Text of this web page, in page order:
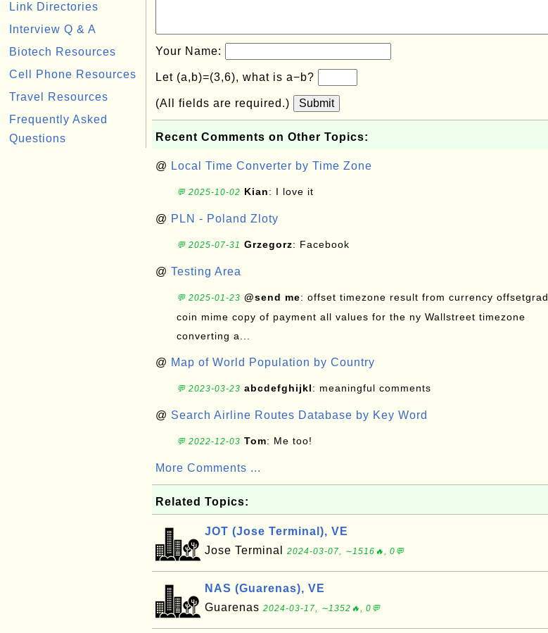
Link Directories
Interview Q & A
Biotech Resources
Cell Phone Resources
Travel Resources
Frequently Asked
Questions
Your Name:
Let (a,b)=(3,6), what is a−b?
(All fields are required.) Submit
Recent Comments on Other Topics:
@ Local Time Converter by Time Zone
💬 2025-10-02 Kian: I love it
@ PLN - Poland Zloty
💬 2025-07-31 Grzegorz: Facebook
@ Testing Area
💬 2025-01-23 @send me: offset timezone result from currency offsetgrad
coin mime copy of payment all values for the ny Wallstreet timezone
converting a...
@ Map of World Population by Country
💬 2023-03-23 abcdefghijkl: meaningful comments
@ Search Airline Routes Database by Key Word
💬 2022-12-03 Tom: Me too!
More Comments ...
Related Topics:
JOT (Jose Terminal), VE
Jose Terminal
2024-03-07, ∼1516🔥, 0💬
NAS (Guarenas), VE
Guarenas 2024-03-17, ∼1352🔥, 0💬